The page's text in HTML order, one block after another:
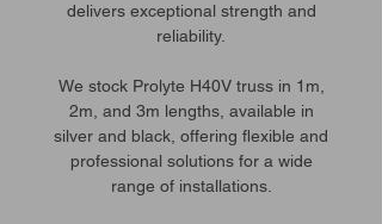
delivers exceptional strength and
reliability.
We stock Prolyte H40V truss in 1m,
2m, and 3m lengths, available in
silver and black, offering flexible and
professional solutions for a wide
range of installations.